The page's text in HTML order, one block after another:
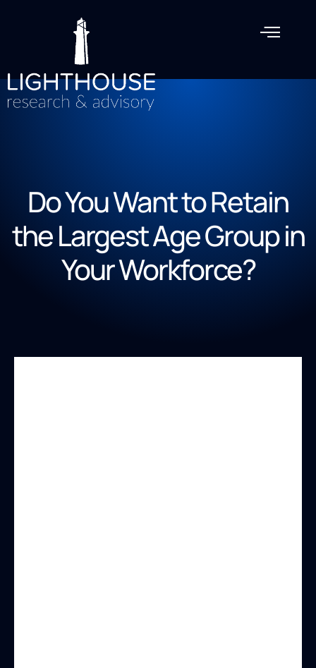
Do You Want to Retain
the Largest Age Group in
Your Workforce?